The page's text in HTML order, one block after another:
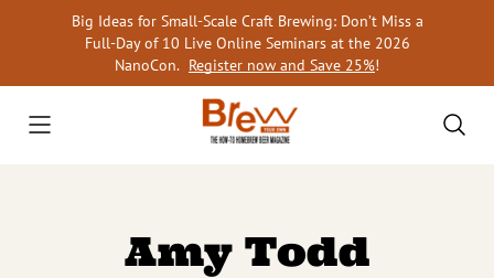
Big Ideas for Small-Scale Craft Brewing: Don’t Miss a
Full-Day of 10 Live Online Seminars at the 2026
NanoCon. Register now and Save 25%!
Amy Todd